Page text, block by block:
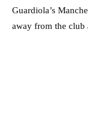
Guardiola’s
away from the club